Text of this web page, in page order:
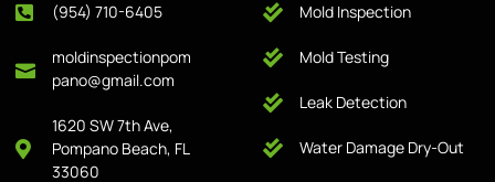
(954) 710-6405
moldinspectionpom
pano@gmail.com
1620 SW 7th Ave,
Pompano Beach, FL
33060
Mold Inspection
Mold Testing
Leak Detection
Water Damage Dry-Out